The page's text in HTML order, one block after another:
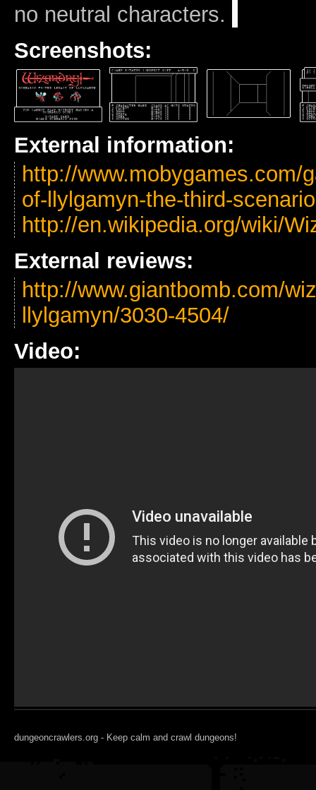
no neutral characters.
Screenshots:
External information:
http://www.mobygames.com/
of-llylgamyn-the-third-scenario
http://en.wikipedia.org/wiki/
External reviews:
http://www.giantbomb.com/
llylgamyn/3030-4504/
Video:
dungeoncrawlers.org - Keep calm and crawl dungeons!